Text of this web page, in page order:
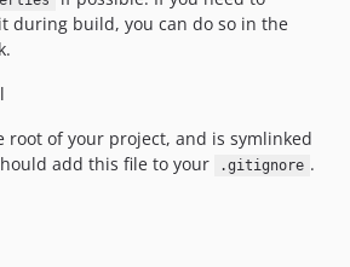
during build, you can do so in the
root of your project, and is symlinked
add this file to your .gitignore .